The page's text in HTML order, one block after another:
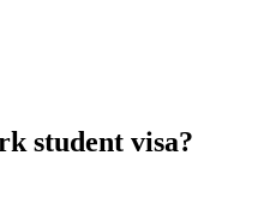
student visa?